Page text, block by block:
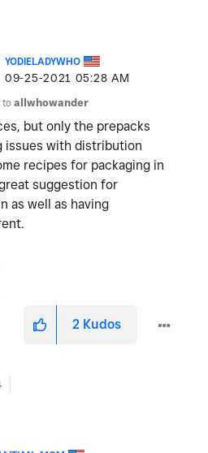
YODIELADYWHO
‎09-25-2021 05:28 AM
toallwhowander
but only the prepacks
issues with distribution
recipes for packaging in
suggestion for
as well as having
2 Kudos